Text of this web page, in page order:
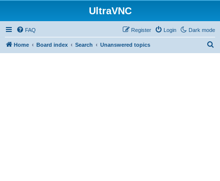
UltraVNC
Dark mode
FAQ Login
Register
Home Board index Search Unanswered topics